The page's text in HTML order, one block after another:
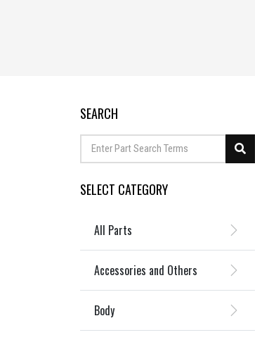
SEARCH
SELECT CATEGORY
All Parts
Accessories and Others
Body